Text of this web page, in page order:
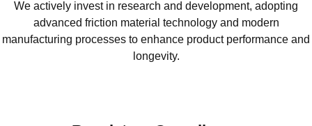
We actively invest in research and development, adopting
advanced friction material technology and modern
manufacturing processes to enhance product performance and
longevity.